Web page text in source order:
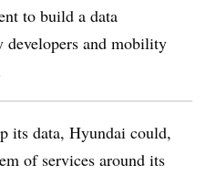
to build a data
and mobility
its data, Hyundai could,
of services around its